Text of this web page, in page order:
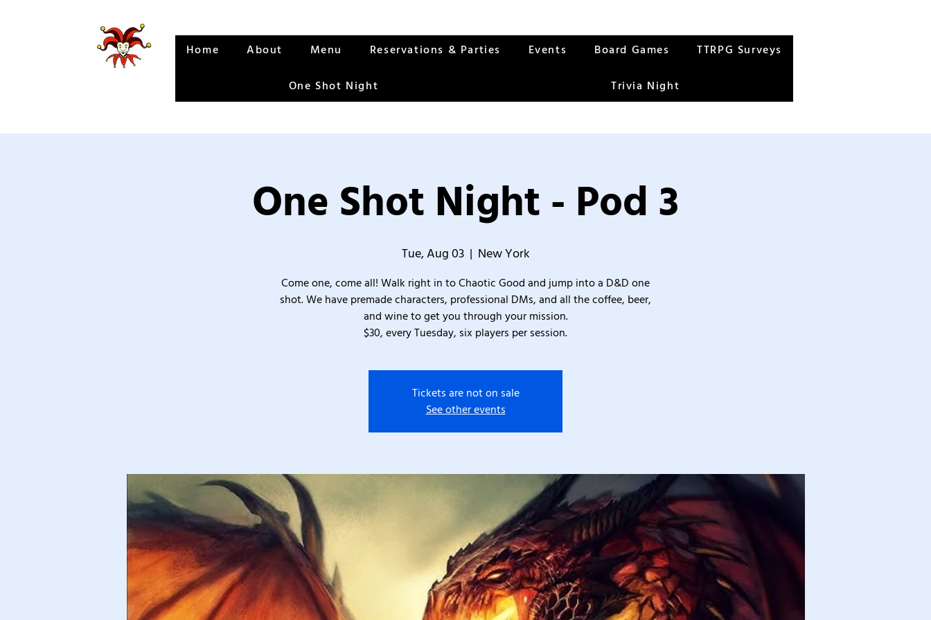
Home About Menu Reservations & Parties Events Board Games TTRPG Surveys
One Shot Night Trivia Night
One Shot Night - Pod 3
Tue, Aug 03
  |
New York
Come one, come all! Walk right in to Chaotic Good and jump into a D&D one
shot. We have premade characters, professional DMs, and all the coffee, beer,
and wine to get you through your mission.
$30, every Tuesday, six players per session.
Tickets are not on sale
See other events